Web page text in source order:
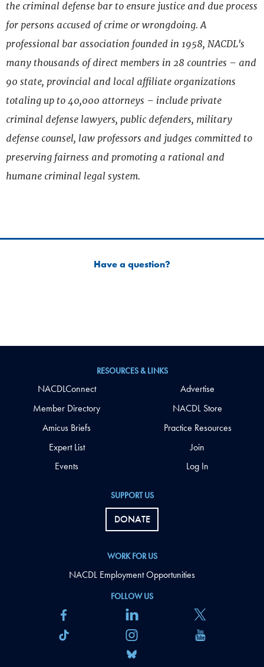
the criminal defense bar to ensure justice and due process
for persons accused of crime or wrongdoing. A
professional bar association founded in 1958, NACDL's
many thousands of direct members in 28 countries – and
90 state, provincial and local affiliate organizations
totaling up to 40,000 attorneys – include private
criminal defense lawyers, public defenders, military
defense counsel, law professors and judges committed to
preserving fairness and promoting a rational and
humane criminal legal system.
Have a question?
FOLLOW US
SUPPORT US
DONATE
WORK FOR US
NACDL Employment Opportunities
RESOURCES & LINKS
NACDLConnect
Member Directory
Amicus Briefs
Expert List
Events
Advertise
NACDL Store
Practice Resources
Join
Log In